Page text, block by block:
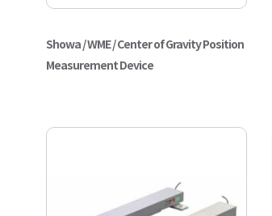
Showa / WME / Center of Gravity Position
Measurement Device